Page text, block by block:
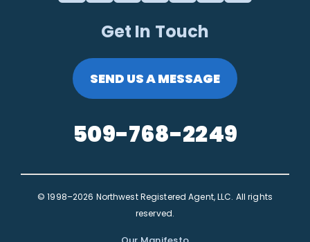
Get In Touch
SEND US A MESSAGE
509-768-2249
© 1998–2026 Northwest Registered Agent, LLC. All rights
reserved.